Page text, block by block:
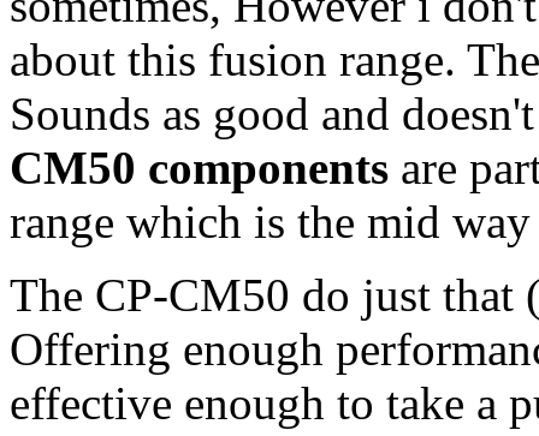
about this fusion range.
Sounds as good and
CM50 components are
range which is the mid
The CP-CM50 do just that
Offering enough
effective enough to take a